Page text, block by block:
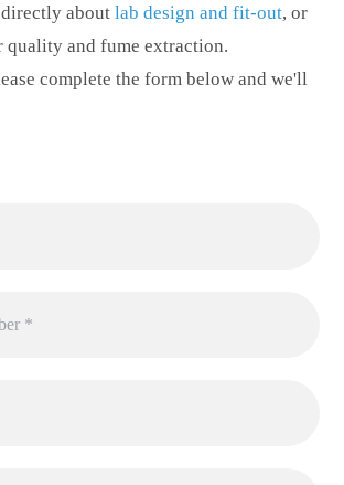
directly aboutlab design and fit-out, or
quality and fume extraction.
complete the form below and we'll